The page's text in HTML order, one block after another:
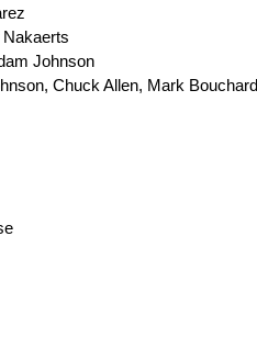
Nakaerts
Johnson
Chuck Allen, Mark Bouchard